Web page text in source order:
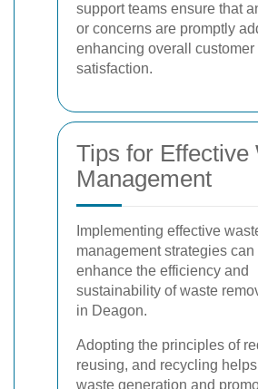
support teams ensure that
or concerns are promptly
enhancing overall customer
satisfaction.
Tips for Effective
Management
Implementing effective
management strategies can
enhance the efficiency and
sustainability of waste
in Deagon.
Adopting the principles of
reusing, and recycling
waste generation and